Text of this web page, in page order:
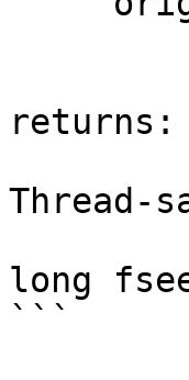
Thread-
long
```